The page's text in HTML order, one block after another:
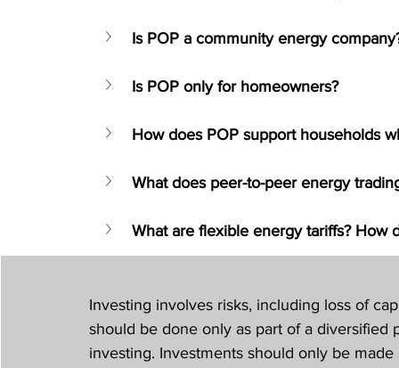
Is POP a community energy
Is POP only for homeowners?
How does POP support households
What does peer-to-peer energy
What are flexible energy tariffs? How
Investing involves risks, including loss of
should be done only as part of a diversified
investing. Investments should only be